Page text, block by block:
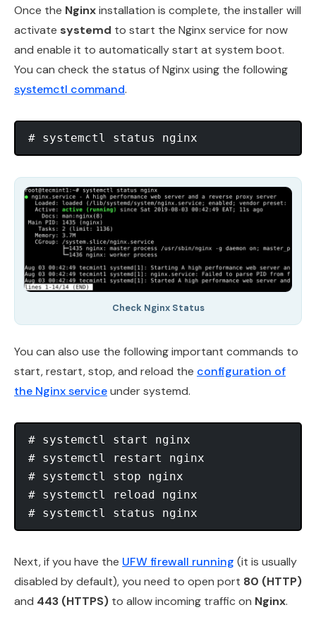
Once the Nginxinstallation is complete, the installer will
activate systemd to start the Nginx service for now
and enable it to automatically start at system boot.
You can check the status of Nginx using the following
systemctl command.
Check Nginx Status
You can also use the following important commands to
start, restart, stop, and reload the configuration of
the Nginx serviceunder systemd.
# systemctl start nginx
# systemctl restart nginx
# systemctl stop nginx
# systemctl reload nginx
Next, if you have the UFW firewall running (it is usually
disabled by default), you need to open port 80 (HTTP)
and 443 (HTTPS) to allow incoming traffic on Nginx.